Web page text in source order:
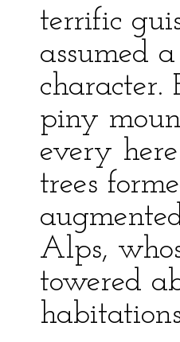
terrific
assumed
character.
piny
every
trees
Alps,
towered